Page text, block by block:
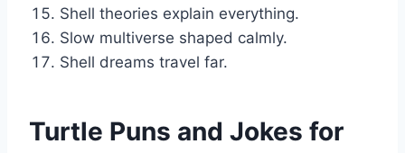
Shell theories explain everything.
Slow multiverse shaped calmly.
Shell dreams travel far.
Turtle Puns and Jokes for